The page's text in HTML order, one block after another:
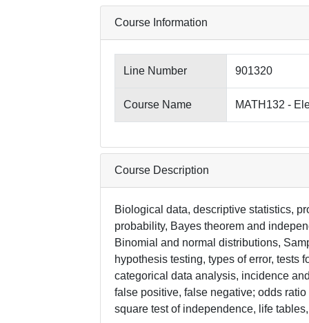
Course Information
Line Number 901320
Course Name MATH132 -
Course Description
Biological data, descriptive statistics,
probability, Bayes theorem and
Binomial and normal distributions,
hypothesis testing, types of error, tests
categorical data analysis, incidence
false positive, false negative; odds
square test of independence, life